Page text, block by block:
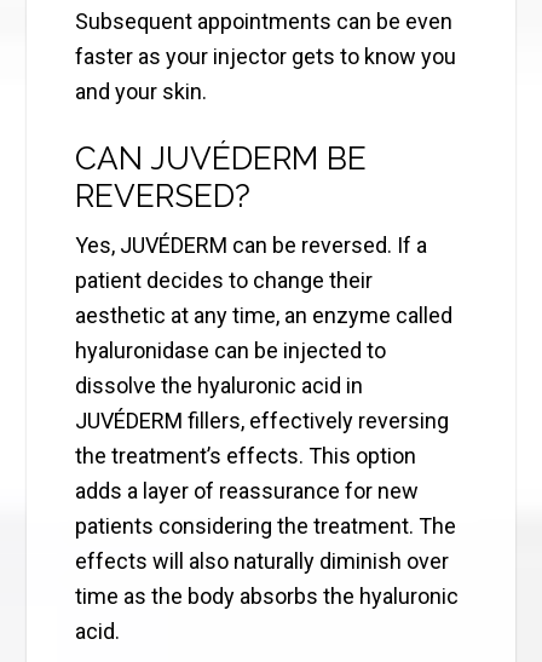
Subsequent appointments can be even
faster as your injector gets to know you
and your skin.
CAN JUVÉDERM BE
REVERSED?
Yes, JUVÉDERM can be reversed. If a
patient decides to change their
aesthetic at any time, an enzyme called
hyaluronidase can be injected to
dissolve the hyaluronic acid in
JUVÉDERM fillers, effectively reversing
the treatment’s effects. This option
adds a layer of reassurance for new
patients considering the treatment. The
effects will also naturally diminish over
time as the body absorbs the hyaluronic
acid.